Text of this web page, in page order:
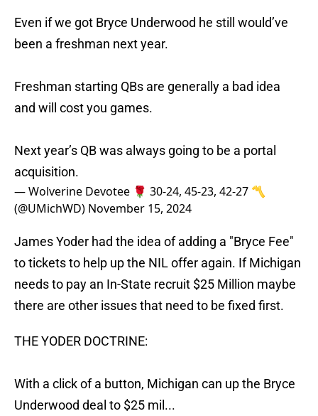
Even if we got Bryce Underwood he still would’ve
been a freshman next year.
Freshman starting QBs are generally a bad idea
and will cost you games.
Next year’s QB was always going to be a portal
acquisition.
— Wolverine Devotee 🌹 30-24, 45-23, 42-27 〽️
(@UMichWD) November 15, 2024
James Yoder had the idea of adding a "Bryce Fee"
to tickets to help up the NIL offer again. If Michigan
needs to pay an In-State recruit $25 Million maybe
there are other issues that need to be fixed first.
THE YODER DOCTRINE:
With a click of a button, Michigan can up the Bryce
Underwood deal to $25 mil...